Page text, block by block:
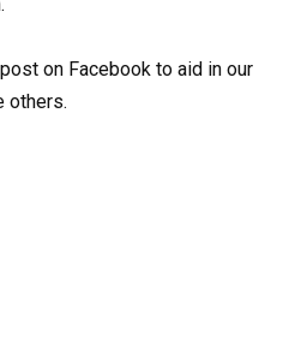
on Facebook to aid in our
others.